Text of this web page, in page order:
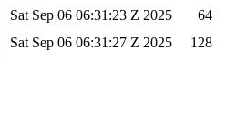
Sat Sep 06 06:31:23 Z 2025
64
Sat Sep 06 06:31:27 Z 2025 128